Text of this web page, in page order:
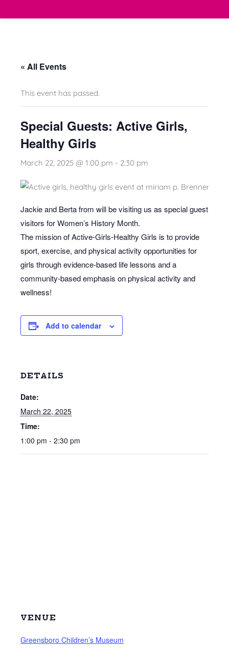
« All Events
This event has passed.
Special Guests: Active Girls,
Healthy Girls
March 22, 2025 @ 1:00 pm - 2:30 pm
Jackie and Berta from will be visiting us as special guest
visitors for Women’s History Month.
The mission of Active-Girls-Healthy Girls is to provide
sport, exercise, and physical activity opportunities for
girls through evidence-based life lessons and a
community-based emphasis on physical activity and
wellness!
Add to calendar
DETAILS
Date:
March 22, 2025
Time:
1:00 pm - 2:30 pm
VENUE
Greensboro Children’s Museum